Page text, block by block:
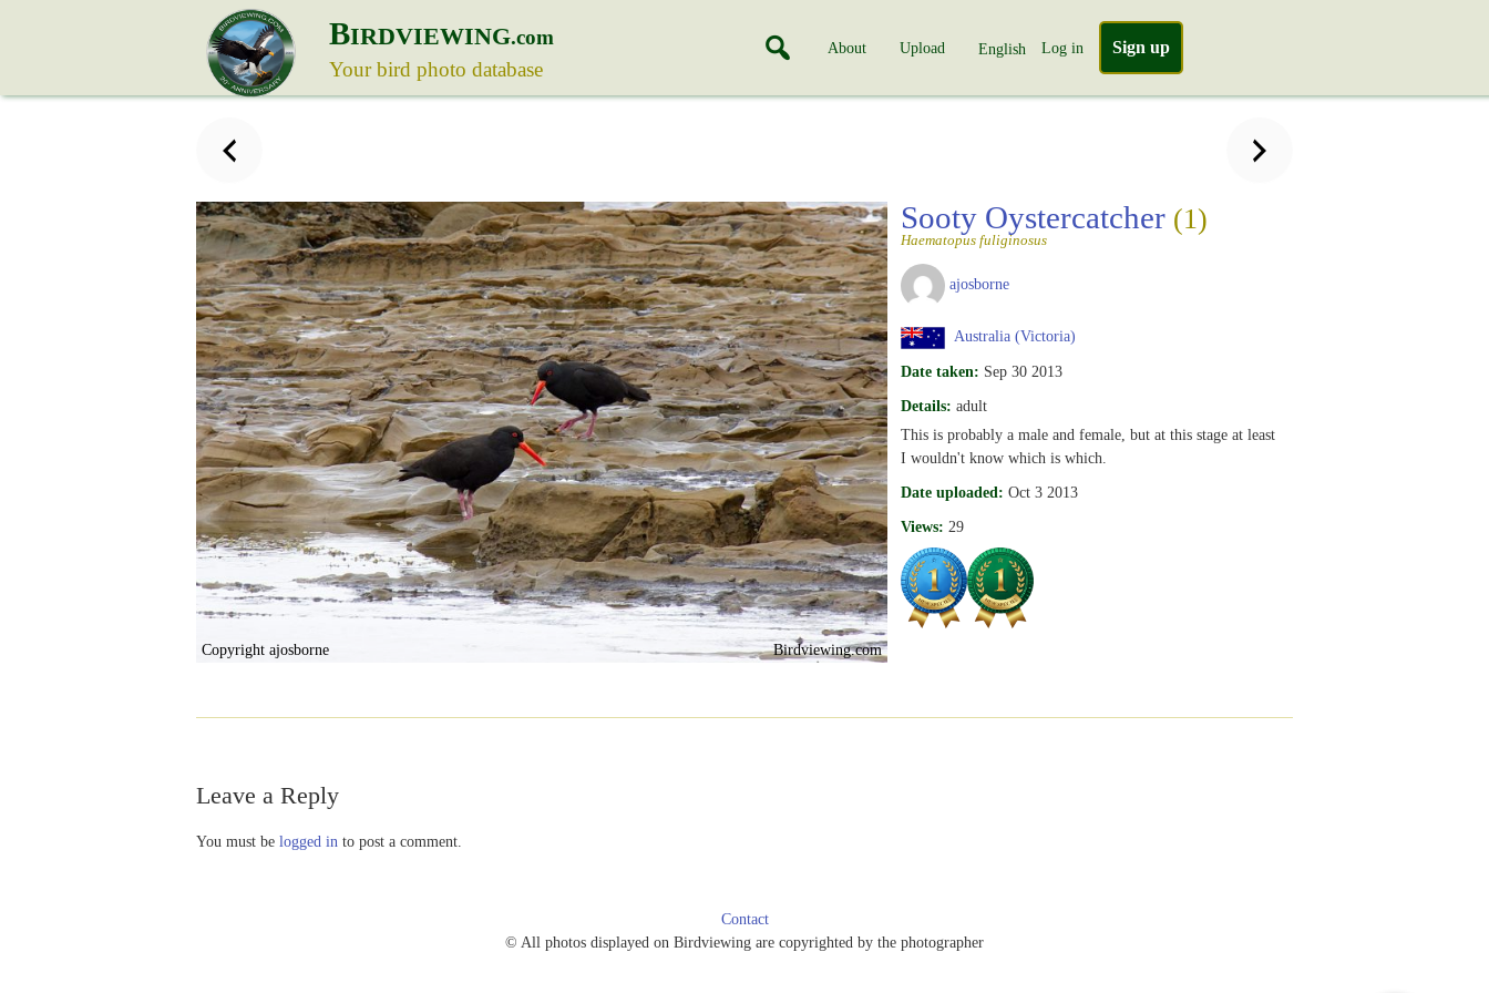
BIRDVIEWING.com
Your bird photo database
About Upload English Log in Sign up
Copyright ajosborne Birdviewing.com
Sooty Oystercatcher (1)
Haematopus fuliginosus
ajosborne
Australia (Victoria)
Date taken: Sep 30 2013
Details: adult
This is probably a male and female, but at this stage at least
I wouldn't know which is which.
Date uploaded: Oct 3 2013
Views: 29
Leave a Reply
You must be logged in to post a comment.
Contact
© All photos displayed on Birdviewing are copyrighted by the photographer